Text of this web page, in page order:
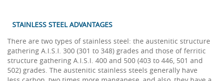
STAINLESS STEEL ADVANTAGES
There are two types of stainless steel: the austenitic structure
gathering A.I.S.I. 300 (301 to 348) grades and those of ferritic
structure gathering A.I.S.I. 400 and 500 (403 to 446, 501 and
502) grades. The austenitic stainless steels generally have